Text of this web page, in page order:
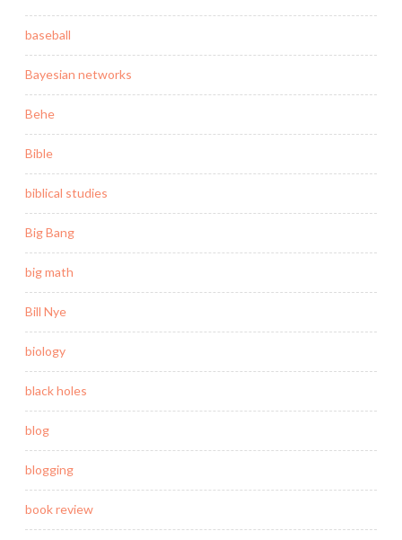
baseball
Bayesian networks
Behe
Bible
biblical studies
Big Bang
big math
Bill Nye
biology
black holes
blog
blogging
book review